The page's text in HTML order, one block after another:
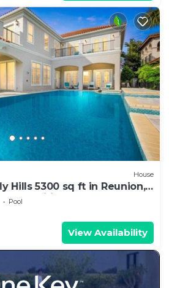
House
Hills 5300 sq ft in Reunion,
Amenities!
Pool
View Availability